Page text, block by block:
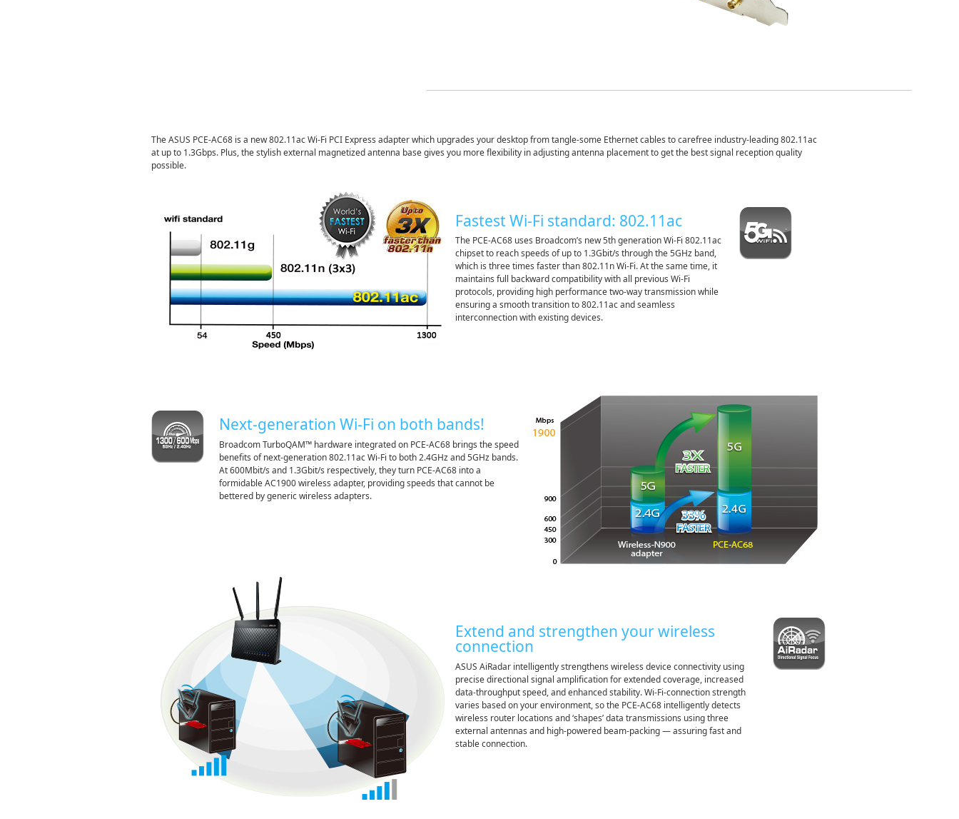
The ASUS PCE-AC68 is a new 802.11ac Wi-Fi PCI Express adapter which upgrades your desktop from tangle-some Ethernet cables to carefree industry-leading 802.11ac
at up to 1.3Gbps. Plus, the stylish external magnetized antenna base gives you more flexibility in adjusting antenna placement to get the best signal reception quality
possible.
Fastest Wi-Fi standard: 802.11ac
The PCE-AC68 uses Broadcom’s new 5th generation Wi-Fi 802.11ac
chipset to reach speeds of up to 1.3Gbit/s through the 5GHz band,
which is three times faster than 802.11n Wi-Fi. At the same time, it
maintains full backward compatibility with all previous Wi-Fi
protocols, providing high performance two-way transmission while
ensuring a smooth transition to 802.11ac and seamless
interconnection with existing devices.
Next-generation Wi-Fi on both bands!
Broadcom TurboQAM™ hardware integrated on PCE-AC68 brings the speed
benefits of next-generation 802.11ac Wi-Fi to both 2.4GHz and 5GHz bands.
At 600Mbit/s and 1.3Gbit/s respectively, they turn PCE-AC68 into a
formidable AC1900 wireless adapter, providing speeds that cannot be
bettered by generic wireless adapters.
Extend and strengthen your wireless
connection
ASUS AiRadar intelligently strengthens wireless device connectivity using
precise directional signal amplification for extended coverage, increased
data-throughput speed, and enhanced stability. Wi-Fi-connection strength
varies based on your environment, so the PCE-AC68 intelligently detects
wireless router locations and ‘shapes’ data transmissions using three
external antennas and high-powered beam-packing — assuring fast and
stable connection.